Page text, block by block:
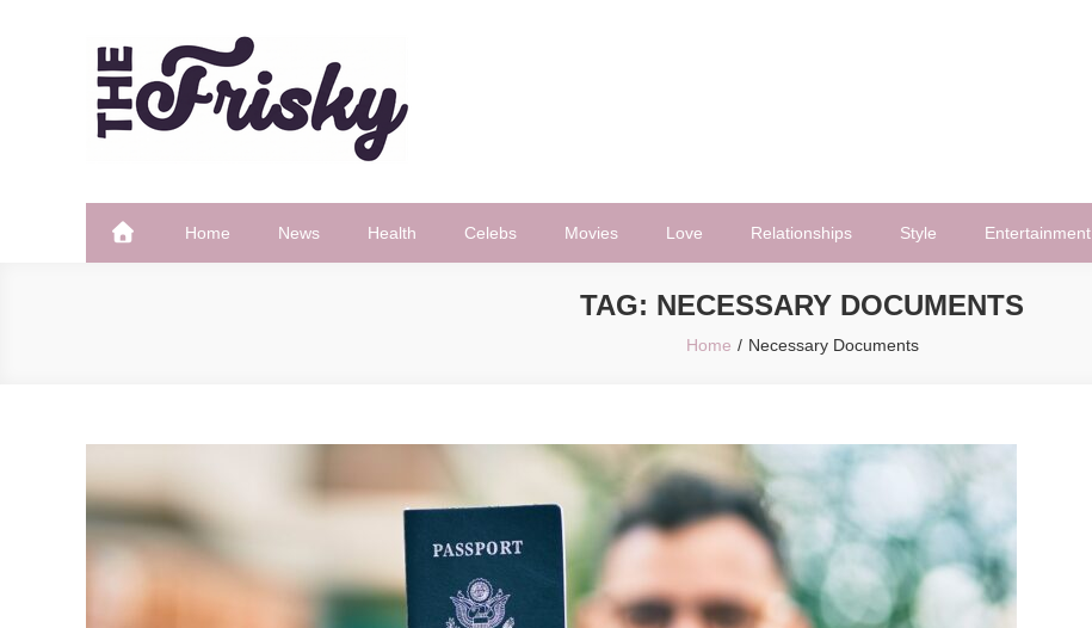
The Frisky
Home News Health Celebs Movies Love Relationships Style Entertainment
TAG: NECESSARY DOCUMENTS
Home Necessary Documents